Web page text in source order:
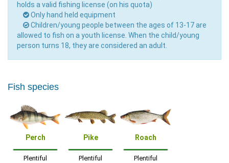
holds a valid fishing license (on his quota)
Only hand held equipment
Children/young people between the ages of 13-17 are
allowed to fish on a youth license. When the child/young
person turns 18, they are considered an adult.
Fish species
Perch
Plentiful
Pike
Plentiful
Roach
Plentiful